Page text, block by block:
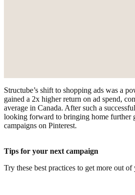
Structube’s shift to shopping ads was a
gained a 2x higher return on ad spend,
average in Canada. After such a
looking forward to bringing home further
campaigns on Pinterest.
Tips for your next campaign
Try these best practices to get more out of